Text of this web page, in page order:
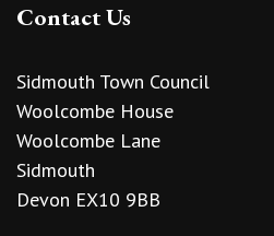
Contact Us
Sidmouth Town Council
Woolcombe House
Woolcombe Lane
Sidmouth
Devon EX10 9BB